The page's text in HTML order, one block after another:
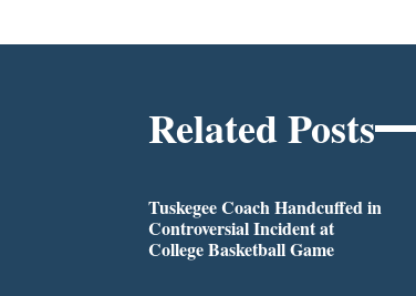
Related Posts
Tuskegee Coach Handcuffed in
Controversial Incident at
College Basketball Game